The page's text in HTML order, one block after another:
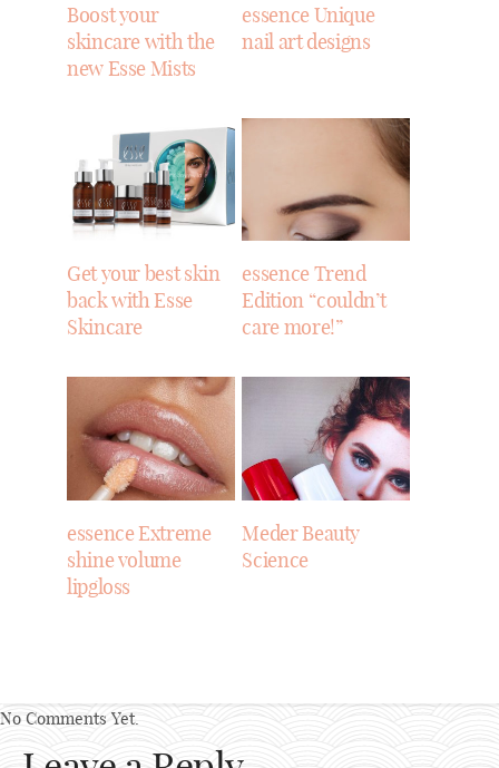
Boost your
skincare with the
new Esse Mists
essence Unique
nail art designs
Get your best skin
back with Esse
Skincare
essence Trend
Edition “couldn’t
care more!”
essence Extreme
shine volume
lipgloss
Meder Beauty
Science
No Comments Yet.